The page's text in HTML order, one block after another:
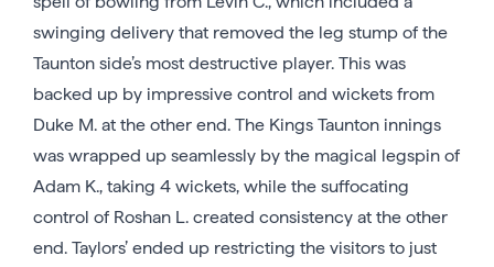
swinging delivery that removed the leg stump of the
Taunton side’s most destructive player. This was
backed up by impressive control and wickets from
Duke M. at the other end. The Kings Taunton innings
was wrapped up seamlessly by the magical legspin of
Adam K., taking 4 wickets, while the suffocating
control of Roshan L. created consistency at the other
end. Taylors’ ended up restricting the visitors to just